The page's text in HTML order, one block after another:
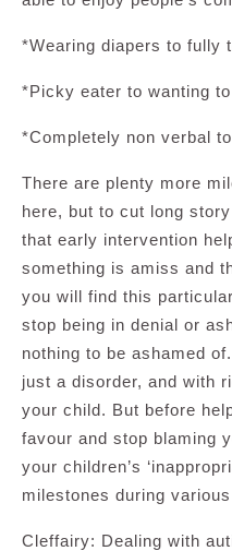
*Wearing diapers to fully
*Picky eater to wanting
*Completely non verbal
There are plenty more
here, but to cut long
that early intervention
something is amiss and
you will find this
stop being in denial or
nothing to be ashamed
just a disorder, and with
your child. But before
favour and stop blaming
your children’s
milestones during
Cleffairy: Dealing with